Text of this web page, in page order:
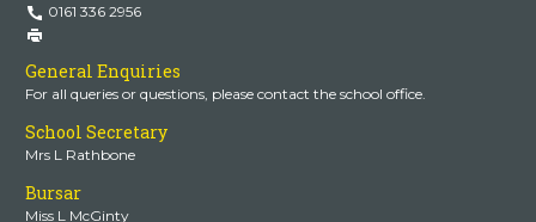
0161 336 2956
General Enquiries
For all queries or questions, please contact the school office.
School Secretary
Mrs L Rathbone
Bursar
Miss L McGinty